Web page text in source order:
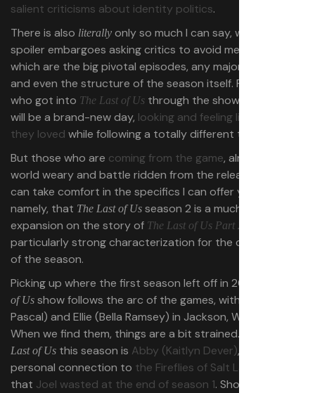
salient criticisms about identity politics.
There is also literally only so much I can say, with HBO
spoiler embargoes asking critics to avoid mentioning
which are the big pivotal episodes, any major deaths,
and even the structure of the season itself. For those
who got into The Last of Us through the show, season 2
will be a brand-new day, looking and feeling like the show
they loved while following a totally different take on it.
But those who are coming from the game, already a little
world weary and battle ridden from the release cycle,
can take comfort in the specifics I can offer you —
namely, that The Last of Us season 2 is a much-needed
expansion on the story of The Last of Us Part 2
particularly strong characterization for the core players
of the season.
Picking up where the first season left off in 2023,
of Us show follows the arc of the games, with Joel (Pedro
Pascal) and Ellie (Bella Ramsey) in Jackson, Wyoming.
When we find them, things are a bit strained. Joining
Last of Us this season is Abby (Kaitlyn Dever), who’s got a
personal connection to the Fireflies of Salt Lake City
that Joel wasted at the end of season 1. Showrunners